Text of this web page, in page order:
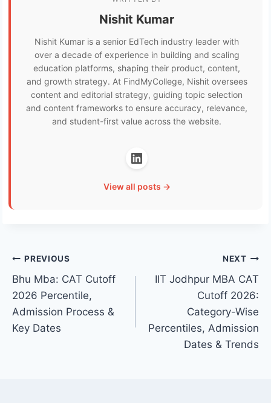
Nishit Kumar
Nishit Kumar is a senior EdTech industry leader with
over a decade of experience in building and scaling
education platforms, shaping their product, content,
and growth strategy. At FindMyCollege, Nishit oversees
content and editorial strategy, guiding topic selection
and content frameworks to ensure accuracy, relevance,
and student-first value across the website.
View all posts →
Post
navigation
PREVIOUS
Bhu Mba: CAT Cutoff
2026 Percentile,
Admission Process &
Key Dates
NEXT
IIT Jodhpur MBA CAT
Cutoff 2026:
Category-Wise
Percentiles, Admission
Dates & Trends